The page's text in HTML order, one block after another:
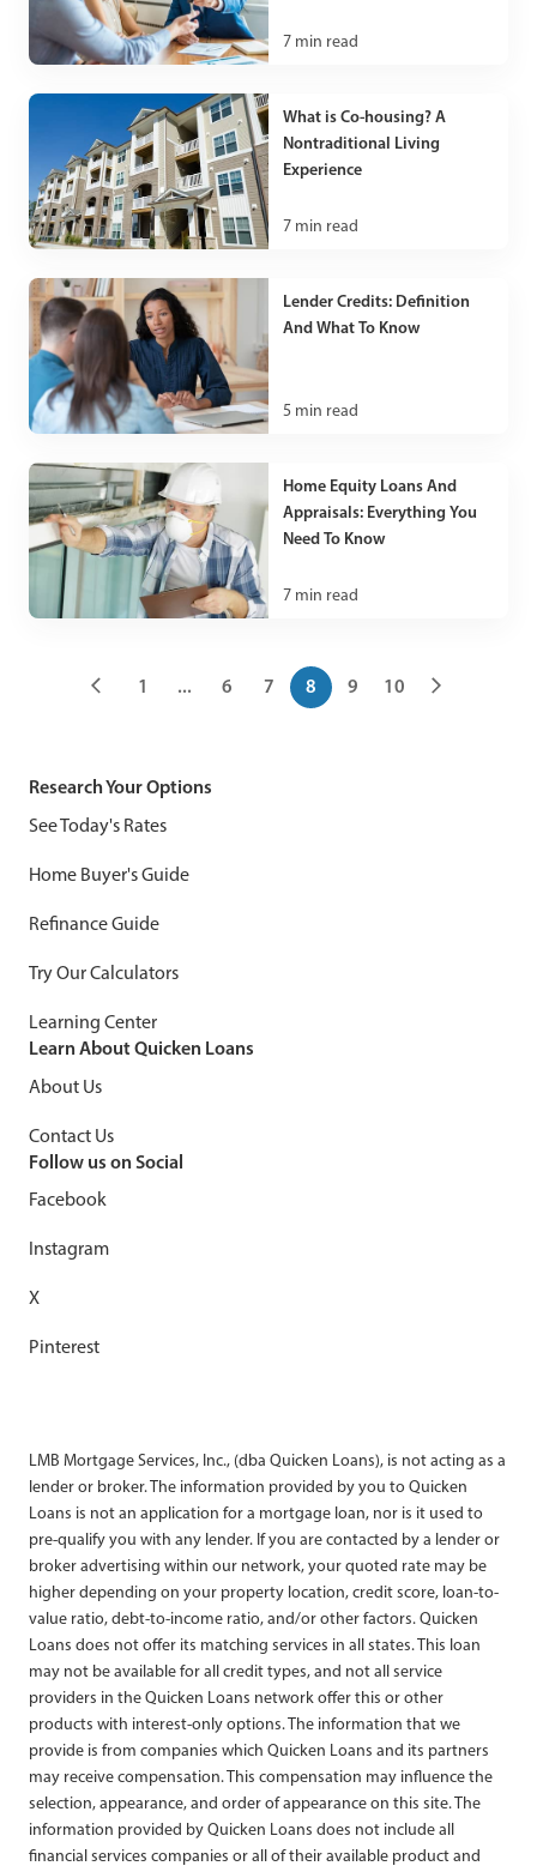
7 min read
What is Co-housing? A
Nontraditional Living
Experience
7 min read
Lender Credits: Definition
And What To Know
5 min read
Home Equity Loans And
Appraisals: Everything You
Need To Know
7 min read
1 ... 6 7 8 9 10
Research Your Options
See Today's Rates
Home Buyer's Guide
Refinance Guide
Try Our Calculators
Learning Center
Learn About Quicken Loans
About Us
Contact Us
Follow us on Social
Facebook
Instagram
X
Pinterest
LMB Mortgage Services, Inc., (dba Quicken Loans), is not acting as a
lender or broker. The information provided by you to Quicken
Loans is not an application for a mortgage loan, nor is it used to
pre-qualify you with any lender. If you are contacted by a lender or
broker advertising within our network, your quoted rate may be
higher depending on your property location, credit score, loan-to-
value ratio, debt-to-income ratio, and/or other factors. Quicken
Loans does not offer its matching services in all states. This loan
may not be available for all credit types, and not all service
providers in the Quicken Loans network offer this or other
products with interest-only options. The information that we
provide is from companies which Quicken Loans and its partners
may receive compensation. This compensation may influence the
selection, appearance, and order of appearance on this site. The
information provided by Quicken Loans does not include all
financial services companies or all of their available product and